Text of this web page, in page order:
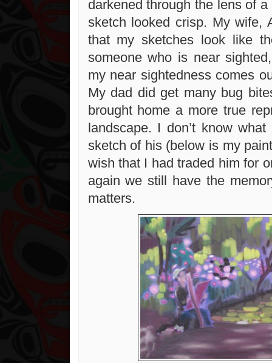
darkened through the lens of
sketch looked crisp. My wife,
that my sketches look like
someone who is near
my near sightedness comes
My dad did get many bug
brought home a more true
landscape. I don’t know
sketch of his (below is my
wish that I had traded him for
again we still have the
matters.